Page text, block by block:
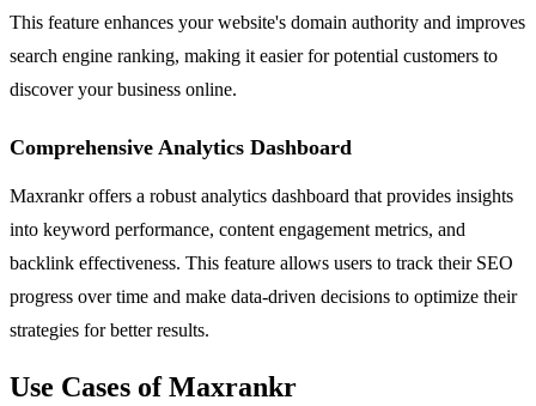
This feature enhances your website's domain authority and improves
search engine ranking, making it easier for potential customers to
discover your business online.
Comprehensive Analytics Dashboard
Maxrankr offers a robust analytics dashboard that provides insights
into keyword performance, content engagement metrics, and
backlink effectiveness. This feature allows users to track their SEO
progress over time and make data-driven decisions to optimize their
strategies for better results.
Use Cases of Maxrankr